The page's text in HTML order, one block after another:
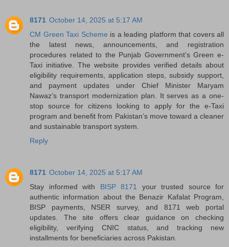
8171 October 14, 2025 at 5:17 AM
CM Green Taxi Scheme is a leading platform that covers all
the latest news, announcements, and registration
procedures related to the Punjab Government’s Green e-
Taxi initiative. The website provides verified details about
eligibility requirements, application steps, subsidy support,
and payment updates under Chief Minister Maryam
Nawaz’s transport modernization plan. It serves as a one-
stop source for citizens looking to apply for the e-Taxi
program and benefit from Pakistan’s move toward a cleaner
and sustainable transport system.
Reply
8171 October 14, 2025 at 5:17 AM
Stay informed with BISP 8171
your trusted source for
authentic information about the Benazir Kafalat Program,
BISP payments, NSER survey, and 8171 web portal
updates. The site offers clear guidance on checking
eligibility, verifying CNIC status, and tracking new
installments for beneficiaries across Pakistan.